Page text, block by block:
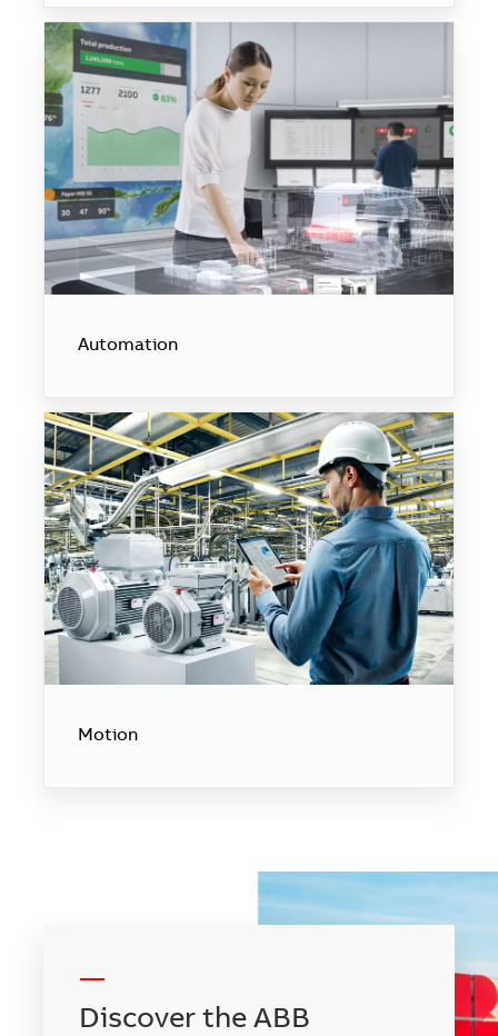
Automation
Motion
-----
Discover the ABB